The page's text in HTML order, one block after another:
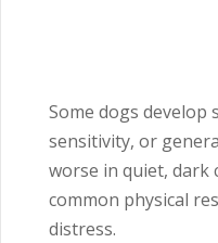
Some dogs develop
sensitivity, or
worse in quiet, dark
common physical
distress.